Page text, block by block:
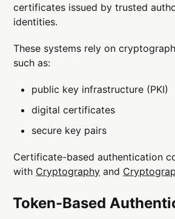
certificates issued by trusted
identities.
These systems rely on
such as:
public key infrastructure (PKI)
digital certificates
secure key pairs
Certificate-based authentication
with Cryptography and
Token-Based